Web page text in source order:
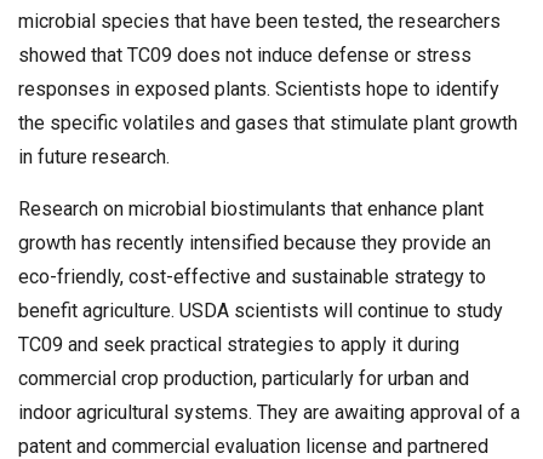
microbial species that have been tested, the researchers
showed that TC09 does not induce defense or stress
responses in exposed plants. Scientists hope to identify
the specific volatiles and gases that stimulate plant growth
in future research.
Research on microbial biostimulants that enhance plant
growth has recently intensified because they provide an
eco-friendly, cost-effective and sustainable strategy to
benefit agriculture. USDA scientists will continue to study
TC09 and seek practical strategies to apply it during
commercial crop production, particularly for urban and
indoor agricultural systems. They are awaiting approval of a
patent and commercial evaluation license and partnered